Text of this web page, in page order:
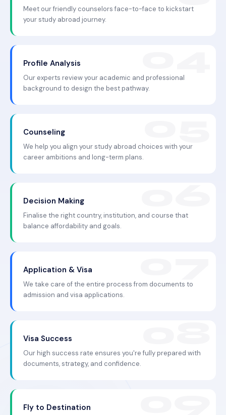
Meet our friendly counselors face-to-face to kickstart
your study abroad journey.
Profile Analysis
Our experts review your academic and professional
background to design the best pathway.
Counseling
We help you align your study abroad choices with your
career ambitions and long-term plans.
Decision Making
Finalise the right country, institution, and course that
balance affordability and goals.
Application & Visa
We take care of the entire process from documents to
admission and visa applications.
Visa Success
Our high success rate ensures you're fully prepared with
documents, strategy, and confidence.
Fly to Destination